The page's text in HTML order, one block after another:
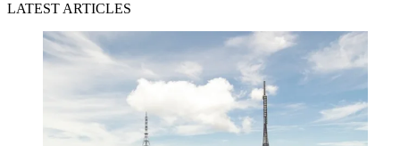
LATEST ARTICLES